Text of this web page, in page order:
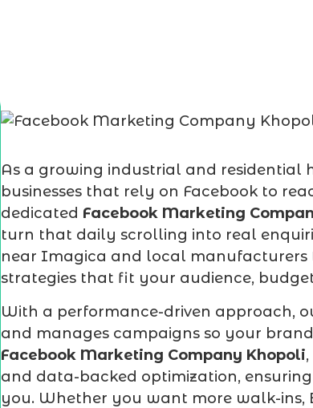
As a growing industrial and residential
businesses that rely on Facebook to
dedicated Facebook Marketing
turn that daily scrolling into real
near Imagica and local manufacturers
strategies that fit your audience,
With a performance-driven approach,
and manages campaigns so your
Facebook Marketing Company Khopoli
and data-backed optimization,
you. Whether you want more walk-ins,